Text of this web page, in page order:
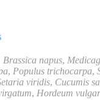
Brassica napus,
, Populus trichocarpa,
viridis, Cucumis
, Hordeum